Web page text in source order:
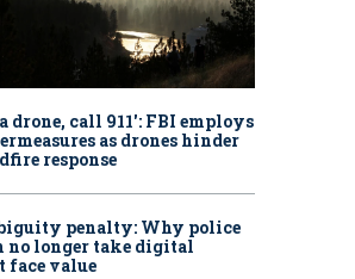
drone, call 911': FBI employs
as drones hinder
response
penalty: Why police
no longer take digital
face value